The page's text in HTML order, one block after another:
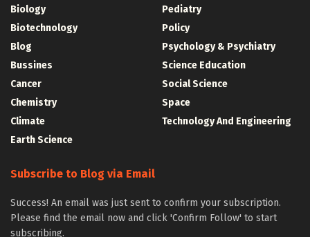
Biology
Biotechnology
Blog
Bussines
Cancer
Chemistry
Climate
Earth Science
Pediatry
Policy
Psychology & Psychiatry
Science Education
Social Science
Space
Technology And Engineering
Subscribe to Blog via Email
Success! An email was just sent to confirm your subscription.
Please find the email now and click 'Confirm Follow' to start
subscribing.